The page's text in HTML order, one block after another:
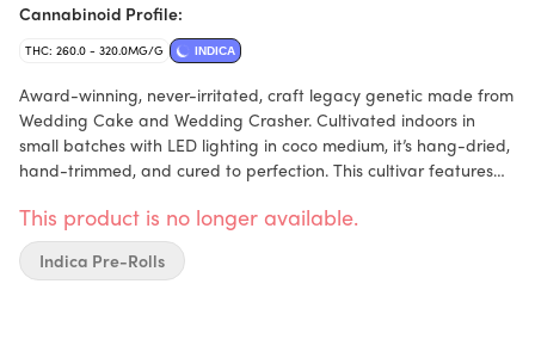
Cannabinoid Profile:
THC: 260.0 - 320.0MG/G INDICA
Award-winning, never-irritated, craft legacy genetic made from
Wedding Cake and Wedding Crasher. Cultivated indoors in
small batches with LED lighting in coco medium, it’s hang-dried,
hand-trimmed, and cured to perfection. This cultivar features
Enjoy its earthy, herbal aroma and cherry flavour that defines
Cosmic Cherry, with terpenes dominant in cedrene, humulene,
and carene. Each pre-roll comes with a humidity pack to ensure
This product is no longer available.
Indica Pre-Rolls